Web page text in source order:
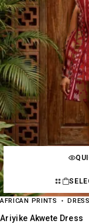
AFRICAN PRINTS
Ariyike Akwete Dress